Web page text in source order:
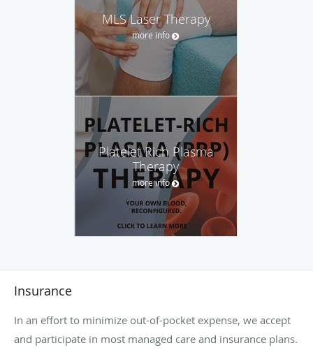
MLS Laser Therapy
more info
Platelet Rich Plasma
Therapy
more info
Insurance
In an effort to minimize out-of-pocket expense, we accept
and participate in most managed care and insurance plans.